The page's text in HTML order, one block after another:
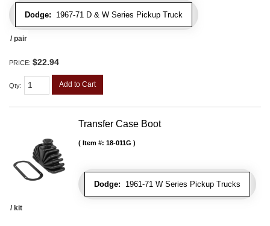
Dodge: 1967-71 D & W Series Pickup Truck
/ pair
PRICE: $22.94
Qty: Add to Cart
Transfer Case Boot
Dodge: 1961-71 W Series Pickup Trucks
Item #: 18-011G
/ kit